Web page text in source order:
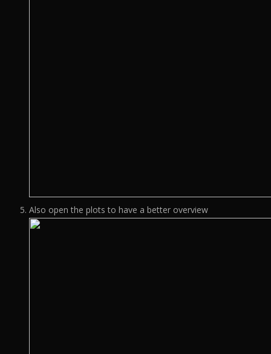
Also open the plots to have a better overview